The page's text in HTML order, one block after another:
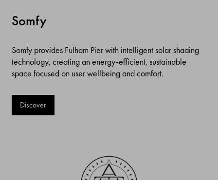
Somfy
Somfy provides Fulham Pier with intelligent solar shading
technology, creating an energy-efficient, sustainable
space focused on user wellbeing and comfort.
Discover